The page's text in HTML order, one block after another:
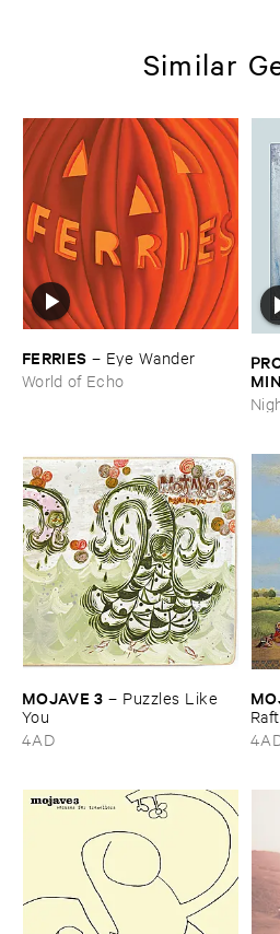
Similar
FERRIES – Eye ​Wander
World of Echo
MOJAVE ​3 – Puzzles ​Like ​
You
4AD